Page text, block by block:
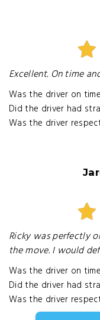
Excellent. On time
Was the driver on
Did the driver had
Was the driver
Ricky was perfectly
the move. I would
Was the driver on
Did the driver had
Was the driver